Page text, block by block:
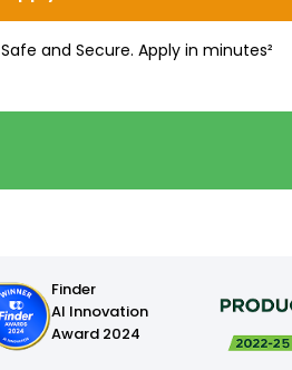
Safe and Secure. Apply in minutes²
Finder
AI Innovation
Award 2024